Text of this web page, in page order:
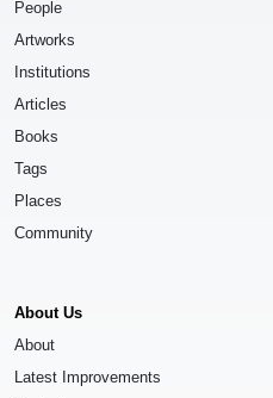
People
Artworks
Institutions
Articles
Books
Tags
Places
Community
About Us
About
Latest Improvements